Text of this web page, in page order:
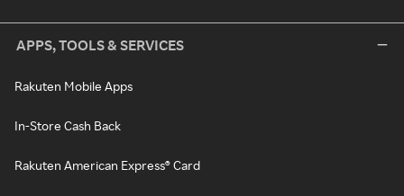
APPS, TOOLS & SERVICES
Rakuten Mobile Apps
In-Store Cash Back
Rakuten American Express® Card